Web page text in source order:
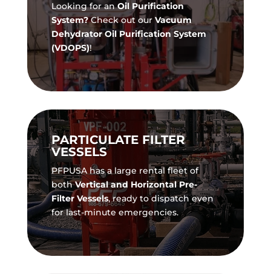
Looking for anOil Purification
System?Check out our Vacuum
Dehydrator Oil Purification System
(VDOPS)!
PARTICULATE FILTER
VESSELS
PFPUSA has a large rental fleet of
bothVertical and Horizontal Pre-
Filter Vessels, ready to dispatch even
for last-minute emergencies.